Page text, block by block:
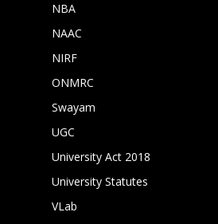
NBA
NAAC
NIRF
ONMRC
Swayam
UGC
University Act 2018
University Statutes
VLab